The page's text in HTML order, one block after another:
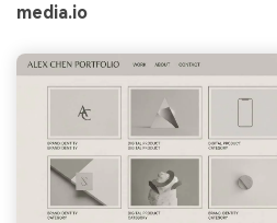
media.io